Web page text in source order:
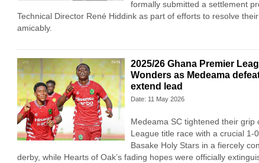
formally submitted a settlement
Technical Director René Hiddink as part of efforts to resolve
amicably.
2025/26 Ghana Premier
Wonders as Medeama
extend lead
Date: 11 May 2026
Medeama SC tightened their grip
League title race with a crucial 1-
Basake Holy Stars in a fiercely
derby, while Hearts of Oak’s fading hopes were officially